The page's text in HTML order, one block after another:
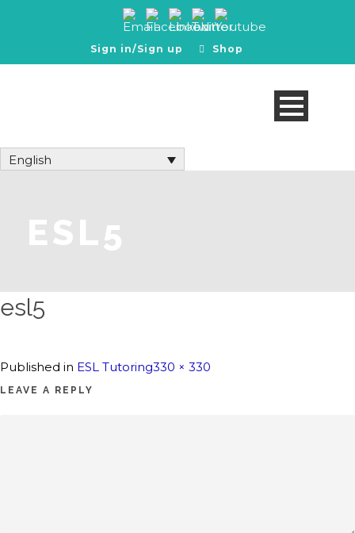
Sign in/Sign up Shop
English
ESL5
esl5
Published in ESL TutoringFull
330 × 330
LEAVE A REPLY